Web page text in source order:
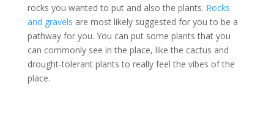
rocks you wanted to put and also the plants. Rocks
and gravels are most likely suggested for you to be a
pathway for you. You can put some plants that you
can commonly see in the place, like the cactus and
drought-tolerant plants to really feel the vibes of the
place.